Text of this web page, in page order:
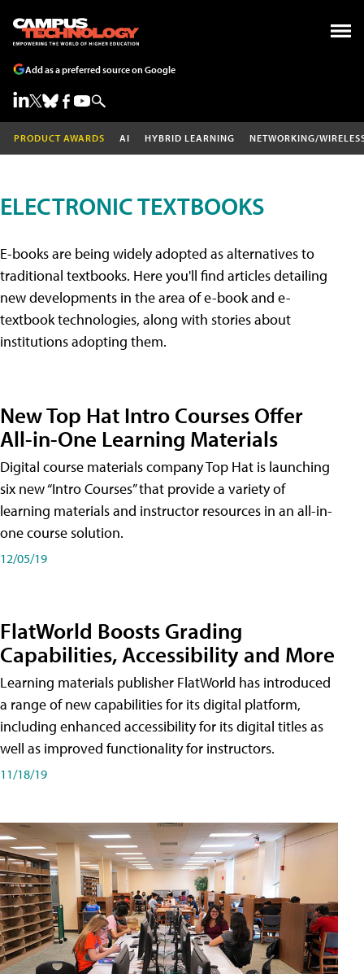
Add as a preferred source on Google
PRODUCT AWARDS AI HYBRID LEARNING NETWORKING/
ELECTRONIC TEXTBOOKS
E-books are being widely adopted as alternatives to
traditional textbooks. Here you'll find articles detailing
new developments in the area of e-book and e-
textbook technologies, along with stories about
institutions adopting them.
New Top Hat Intro Courses Offer
All-in-One Learning Materials
Digital course materials company Top Hat is launching
six new “Intro Courses” that provide a variety of
learning materials and instructor resources in an all-in-
one course solution.
12/05/19
FlatWorld Boosts Grading
Capabilities, Accessibility and More
Learning materials publisher FlatWorld has introduced
a range of new capabilities for its digital platform,
including enhanced accessibility for its digital titles as
well as improved functionality for instructors.
11/18/19